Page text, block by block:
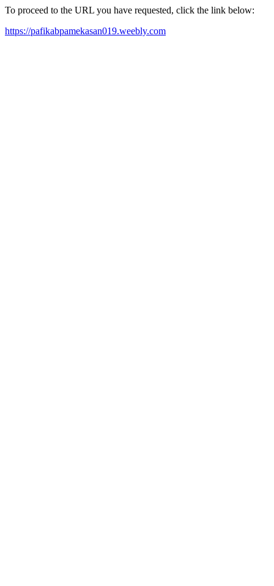
To proceed to the URL you have requested, click the link below:
https://pafikabpamekasan019.weebly.com